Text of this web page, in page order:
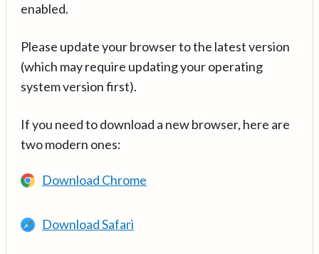
enabled.
Please update your browser to the latest version
(which may require updating your operating
system version first).
If you need to download a new browser, here are
two modern ones:
Download Chrome
Download Safari